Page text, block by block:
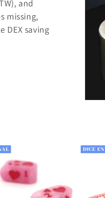
and
missing,
DEX saving